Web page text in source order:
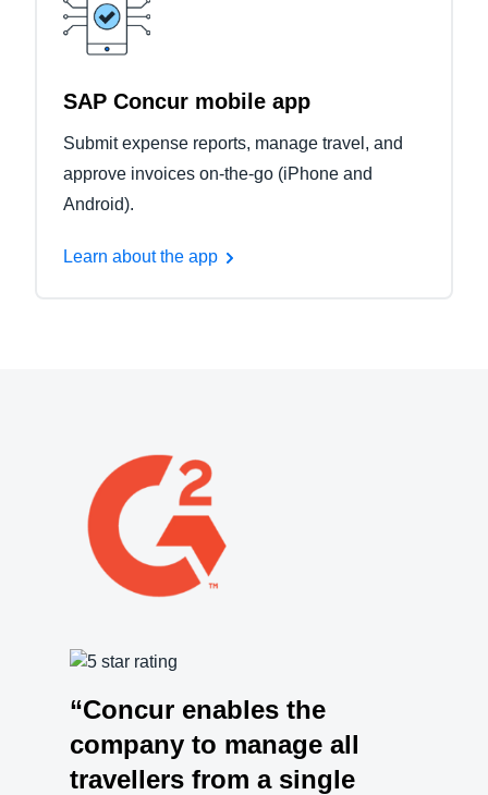
SAP Concur mobile app
Submit expense reports, manage travel, and
approve invoices on-the-go (iPhone and
Android).
Learn about the app
“Concur enables the
company to manage all
travellers from a single